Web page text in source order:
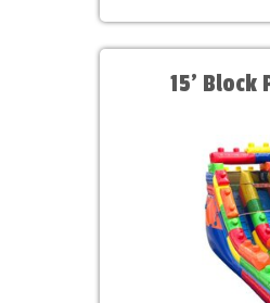
15' Block